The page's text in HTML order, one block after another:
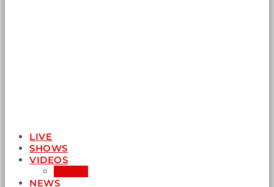
LIVE
SHOWS
VIDEOS
NEWS